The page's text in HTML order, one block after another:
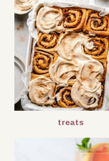
treats